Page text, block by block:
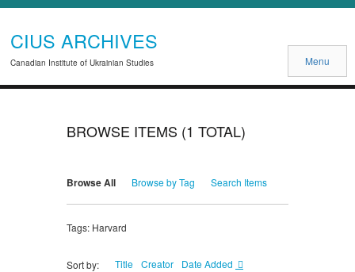
CIUS ARCHIVES
Canadian Institute of Ukrainian Studies Menu
BROWSE ITEMS (1 TOTAL)
Browse All Browse by Tag Search Items
Tags: Harvard
Sort by: Title Creator Date Added